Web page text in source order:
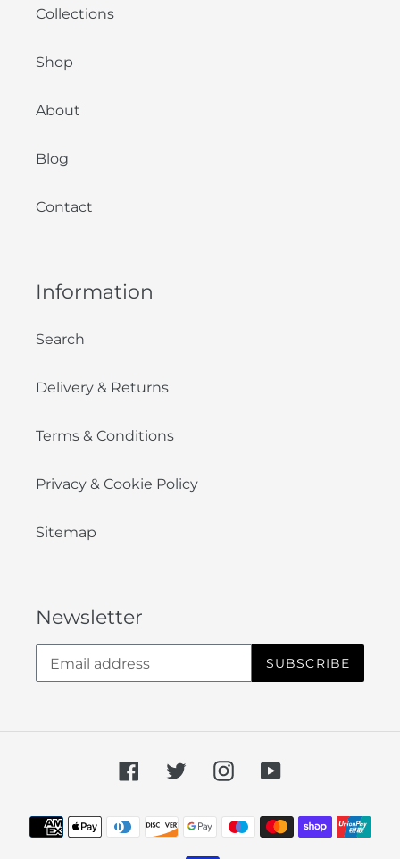
Collections
Shop
About
Blog
Contact
Information
Search
Delivery & Returns
Terms & Conditions
Privacy & Cookie Policy
Sitemap
Newsletter
SUBSCRIBE
FacebookTwitterInstagramYouTube
Payment
methods